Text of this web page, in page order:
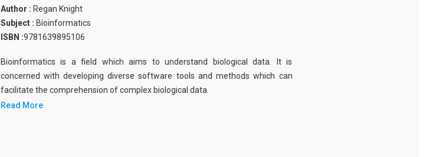
Author : Regan Knight
Subject : Bioinformatics
ISBN :9781639895106
Bioinformatics is a field which aims to understand biological data. It is
concerned with developing diverse software tools and methods which can
facilitate the comprehension of complex biological data.
Read More